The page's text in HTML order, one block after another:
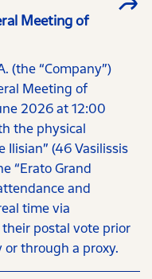
Meeting of
(the “Company”)
Meeting of
2026 at 12:00
the physical
Ilisian” (46 Vasilissis
“Erato Grand
and
time via
postal vote prior
through a proxy.